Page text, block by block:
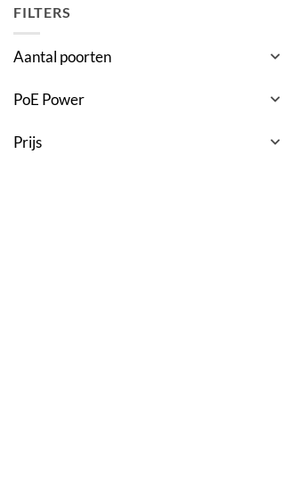
FILTERS
Aantal poorten
PoE Power
Prijs